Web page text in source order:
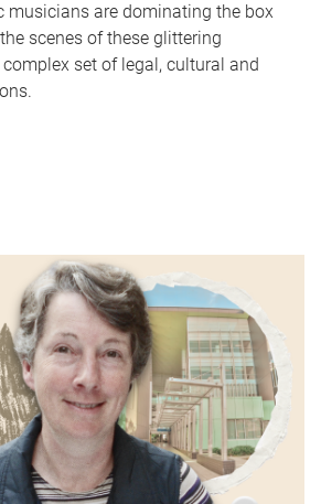
musicians are dominating the box
scenes of these glittering
set of legal, cultural and